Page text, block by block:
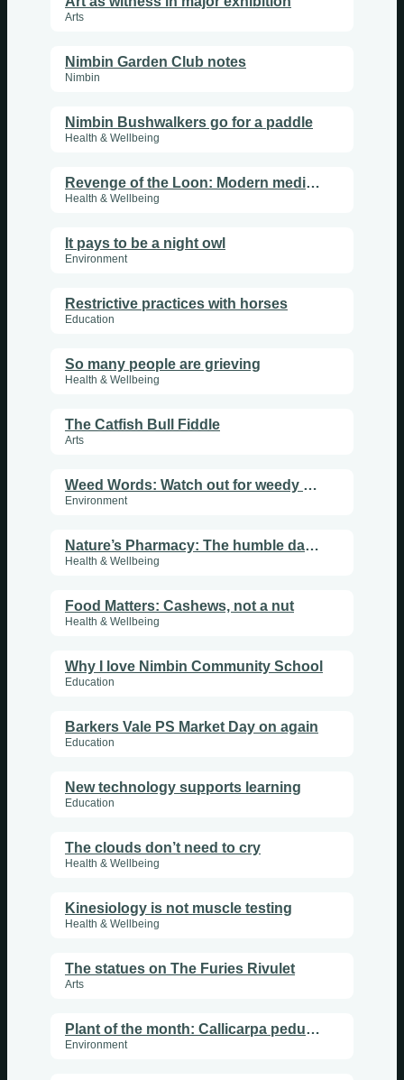
Arts
Nimbin Garden Club notes
Nimbin
Nimbin Bushwalkers go for a paddle
Health & Wellbeing
Revenge of the Loon: Modern medical fast train cabbage
Health & Wellbeing
It pays to be a night owl
Environment
Restrictive practices with horses
Education
So many people are grieving
Health & Wellbeing
The Catfish Bull Fiddle
Arts
Weed Words: Watch out for weedy bananas
Environment
Nature’s Pharmacy: The humble dandelion
Health & Wellbeing
Food Matters: Cashews, not a nut
Health & Wellbeing
Why I love Nimbin Community School
Education
Barkers Vale PS Market Day on again
Education
New technology supports learning
Education
The clouds don’t need to cry
Health & Wellbeing
Kinesiology is not muscle testing
Health & Wellbeing
The statues on The Furies Rivulet
Arts
Plant of the month: Callicarpa pedunculata
Environment